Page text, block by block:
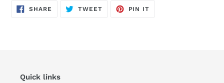
SHARE SHARE
TWEETTWEET
PIN IT
Quick links